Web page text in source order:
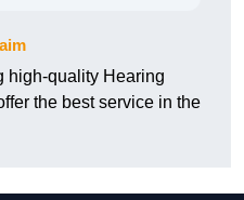
high-quality Hearing
the best service in the